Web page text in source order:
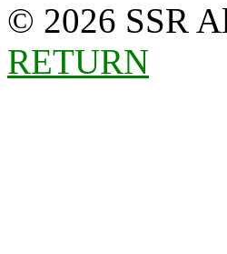
© 2026 SSR
RETURN